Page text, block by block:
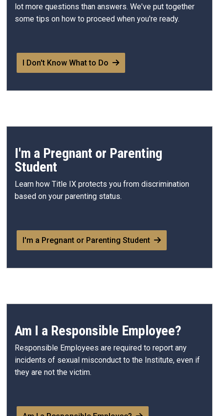
lot more questions than answers. We've put together
some tips on how to proceed when you're ready.
I Don't Know What to Do
I'm a Pregnant or Parenting
Student
Learn how Title IX protects you from discrimination
based on your parenting status.
I'm a Pregnant or Parenting Student
Am I a Responsible Employee?
Responsible Employees are required to report any
incidents of sexual misconduct to the Institute, even if
they are not the victim.